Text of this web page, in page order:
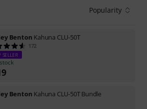
Popularity
Benton Kahuna CLU-50T
172
SELLER
Benton Kahuna CLU-50T Bundle